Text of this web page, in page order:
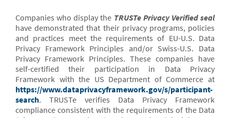
Companies who display the TRUSTe Privacy Verified seal
have demonstrated that their privacy programs, policies
and practices meet the requirements of EU-U.S. Data
Privacy Framework Principles and/or Swiss-U.S. Data
Privacy Framework Principles. These companies have
self-certified their participation in Data Privacy
Framework with the US Department of Commerce at
https://www.dataprivacyframework.gov/s/participant-
search. TRUSTe verifies Data Privacy Framework
compliance consistent with the requirements of the Data